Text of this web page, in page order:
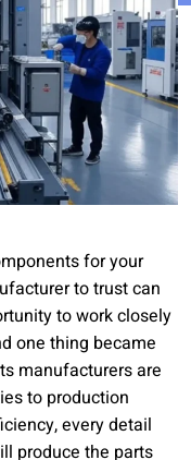
for your
to trust can
to work closely
one thing became
manufacturers are
to production
every detail
produce the parts